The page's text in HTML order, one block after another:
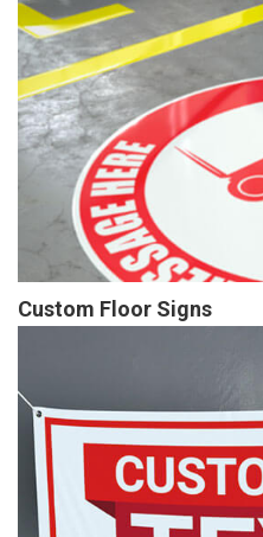
Custom Floor Signs